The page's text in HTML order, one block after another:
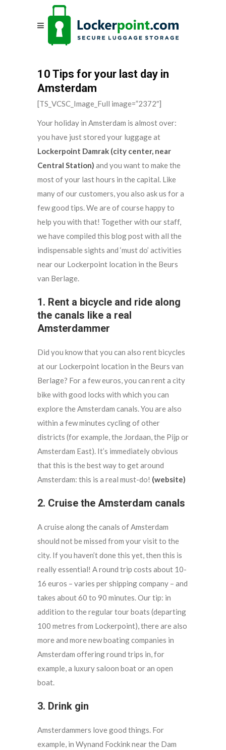
10 Tips for your last day in
Amsterdam
[TS_VCSC_Image_Full image=”2372″]
Your holiday in Amsterdam is almost over:
you have just stored your luggage at
Lockerpoint Damrak (city center, near
Central Station) and you want to make the
most of your last hours in the capital. Like
many of our customers, you also ask us for a
few good tips. We are of course happy to
help you with that! Together with our staff,
we have compiled this blog post with all the
indispensable sights and ‘must do’ activities
near our Lockerpoint location in the Beurs
van Berlage.
1. Rent a bicycle and ride along
the canals like a real
Amsterdammer
Did you know that you can also rent bicycles
at our Lockerpoint location in the Beurs van
Berlage? For a few euros, you can rent a city
bike with good locks with which you can
explore the Amsterdam canals. You are also
within a few minutes cycling of other
districts (for example, the Jordaan, the Pijp or
Amsterdam East). It’s immediately obvious
that this is the best way to get around
Amsterdam: this is a real must-do! (website)
2. Cruise the Amsterdam canals
A cruise along the canals of Amsterdam
should not be missed from your visit to the
city. If you haven’t done this yet, then this is
really essential! A round trip costs about 10-
16 euros – varies per shipping company – and
takes about 60 to 90 minutes. Our tip: in
addition to the regular tour boats (departing
100 metres from Lockerpoint), there are also
more and more new boating companies in
Amsterdam offering round trips in, for
example, a luxury saloon boat or an open
boat.
3. Drink gin
Amsterdammers love good things. For
example, in Wynand Fockink near the Dam